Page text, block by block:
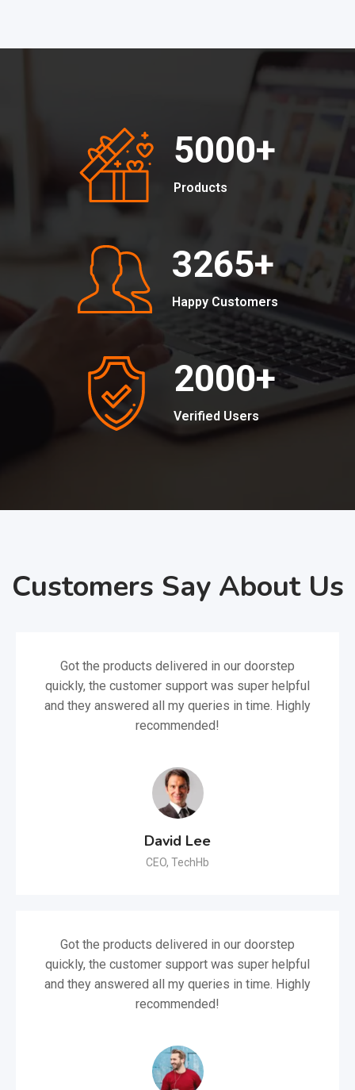
5000+
Products
3265+
Happy Customers
2000+
Verified Users
Customers Say About Us
Got the products delivered in our doorstep
quickly, the customer support was super helpful
and they answered all my queries in time. Highly
recommended!
David Lee
CEO, TechHb
Got the products delivered in our doorstep
quickly, the customer support was super helpful
and they answered all my queries in time. Highly
recommended!